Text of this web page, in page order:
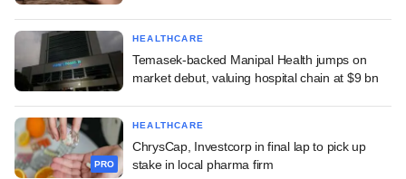
HEALTHCARE
Temasek-backed Manipal Health jumps on
market debut, valuing hospital chain at $9 bn
PRO
HEALTHCARE
ChrysCap, Investcorp in final lap to pick up
stake in local pharma firm